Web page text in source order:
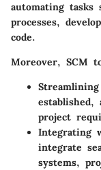
automating tasks
processes,
code.
Moreover, SCM
project
Integrating
integrate
systems,